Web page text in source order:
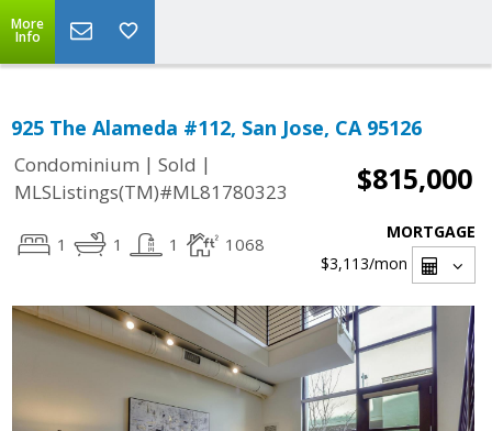
More
Info
925 The Alameda #112, San Jose, CA 95126
Condominium | Sold |
MLSListings(TM)#ML81780323
$815,000
1 1 1 1068
MORTGAGE
$3,113/mon